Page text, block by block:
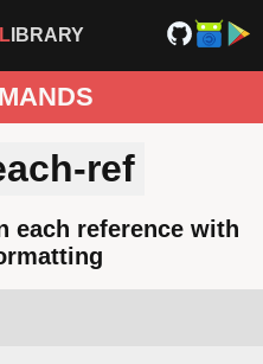
LIBRARY
ref
each reference with